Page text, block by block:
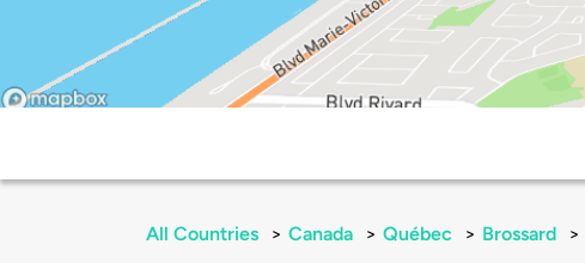
All Countries > Canada > Québec > Brossard >